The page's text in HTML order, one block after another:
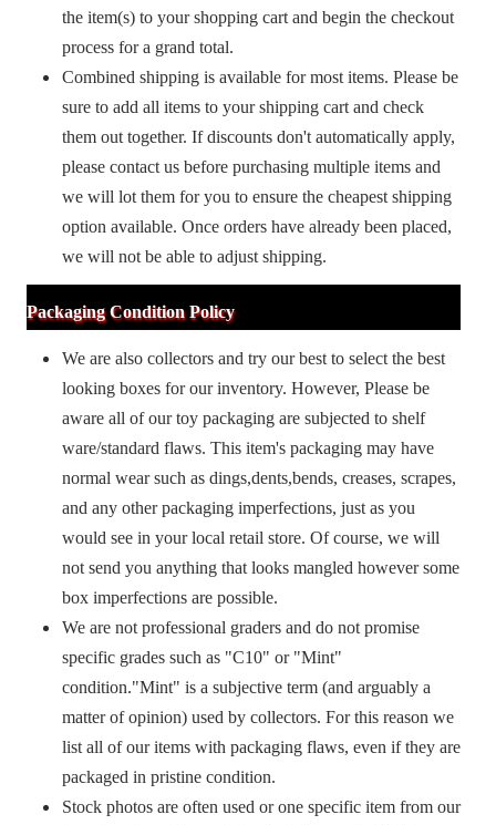
the item(s) to your shopping cart and begin the checkout
process for a grand total.
Combined shipping is available for most items. Please be
sure to add all items to your shipping cart and check
them out together. If discounts don't automatically apply,
please contact us before purchasing multiple items and
we will lot them for you to ensure the cheapest shipping
option available. Once orders have already been placed,
we will not be able to adjust shipping.
Packaging Condition Policy
We are also collectors and try our best to select the best
looking boxes for our inventory. However, Please be
aware all of our toy packaging are subjected to shelf
ware/standard flaws. This item's packaging may have
normal wear such as dings,dents,bends, creases, scrapes,
and any other packaging imperfections, just as you
would see in your local retail store. Of course, we will
not send you anything that looks mangled however some
box imperfections are possible.
We are not professional graders and do not promise
specific grades such as "C10" or "Mint"
condition."Mint" is a subjective term (and arguably a
matter of opinion) used by collectors. For this reason we
list all of our items with packaging flaws, even if they are
packaged in pristine condition.
Stock photos are often used or one specific item from our